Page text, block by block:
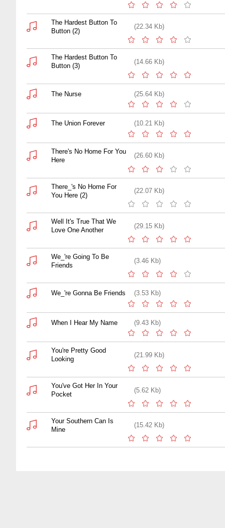
The Hardest Button To
Button (2)
(22.34 Kb)
The Hardest Button To
Button (3)
(14.66 Kb)
The Nurse (25.64 Kb)
The Union Forever (10.21 Kb)
There's No Home For You
Here
(26.60 Kb)
There_'s No Home For
You Here (2)
(22.07 Kb)
Well It's True That We
Love One Another
(29.15 Kb)
We_'re Going To Be
Friends
(3.46 Kb)
We_'re Gonna Be Friends (3.53 Kb)
When I Hear My Name (9.43 Kb)
You're Pretty Good
Looking
(21.99 Kb)
You've Got Her In Your
Pocket
(5.62 Kb)
Your Southern Can Is
Mine
(15.42 Kb)